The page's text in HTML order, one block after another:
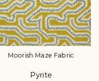
Moorish Maze Fabric
Pyrite